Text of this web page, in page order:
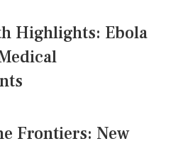
Highlights: Ebola
Frontiers: New